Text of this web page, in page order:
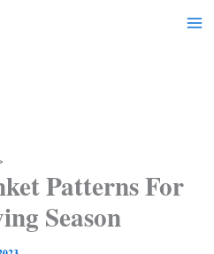
Patterns For
Season